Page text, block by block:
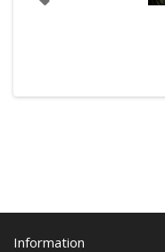
Information